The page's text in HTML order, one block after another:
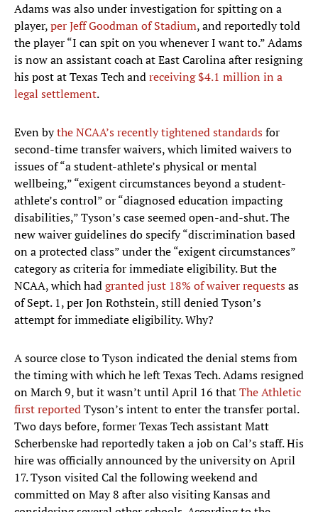
Adams was also under investigation for spitting on a
player,per Jeff Goodman of Stadium, and reportedly told
the player “I can spit on you whenever I want to.” Adams
is now an assistant coach at East Carolina after resigning
his post at Texas Tech andreceiving $4.1 million in a
legal settlement.
Even bythe NCAA’s recently tightened standardsfor
second-time transfer waivers, which limited waivers to
issues of “a student-athlete’s physical or mental
wellbeing,” “exigent circumstances beyond a student-
athlete’s control” or “diagnosed education impacting
disabilities,” Tyson’s case seemed open-and-shut. The
new waiver guidelines do specify “discrimination based
on a protected class” under the “exigent circumstances”
category as criteria for immediate eligibility. But the
NCAA, which hadgranted just 18% of waiver requestsas
of Sept. 1, per Jon Rothstein, still denied Tyson’s
attempt for immediate eligibility. Why?
A source close to Tyson indicated the denial stems from
the timing with which he left Texas Tech. Adams resigned
on March 9, but it wasn’t until April 16 thatThe Athletic
first reportedTyson’s intent to enter the transfer portal.
Two days before, former Texas Tech assistant Matt
Scherbenske had reportedly taken a job on Cal’s staff. His
hire was officially announced by the university on April
17. Tyson visited Cal the following weekend and
committed on May 8 after also visiting Kansas and